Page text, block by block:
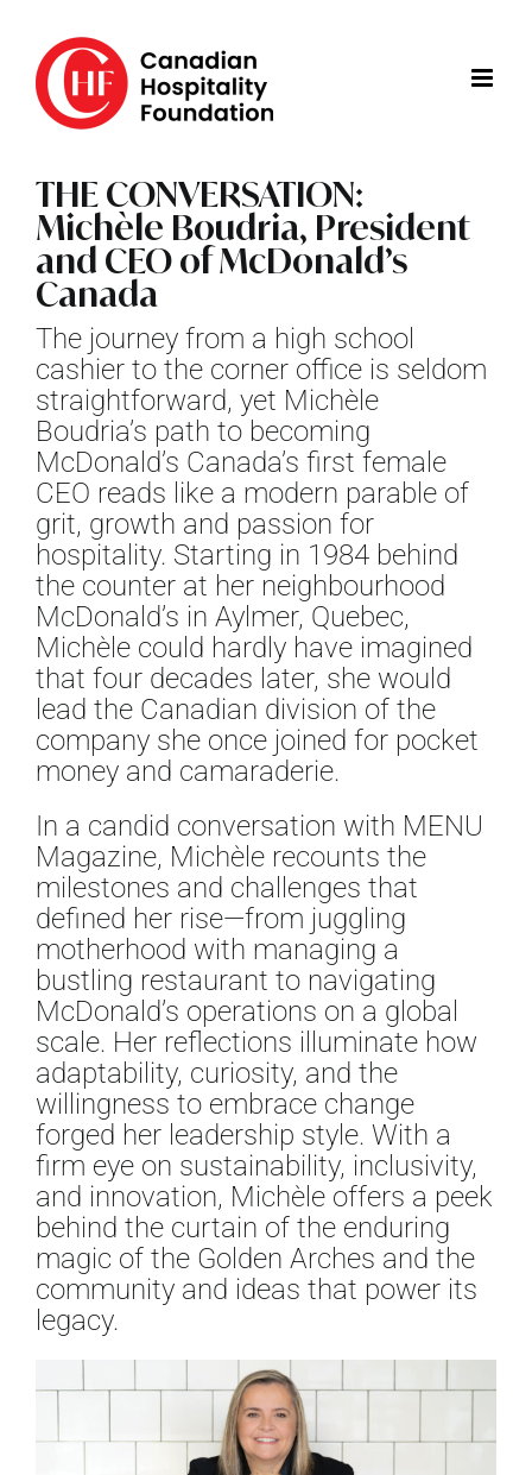
content
THE CONVERSATION:
Michèle Boudria, President
and CEO of McDonald’s
Canada
The journey from a high school
cashier to the corner office is seldom
straightforward, yet Michèle
Boudria’s path to becoming
McDonald’s Canada’s first female
CEO reads like a modern parable of
grit, growth and passion for
hospitality. Starting in 1984 behind
the counter at her neighbourhood
McDonald’s in Aylmer, Quebec,
Michèle could hardly have imagined
that four decades later, she would
lead the Canadian division of the
company she once joined for pocket
money and camaraderie.
In a candid conversation with MENU
Magazine, Michèle recounts the
milestones and challenges that
defined her rise—from juggling
motherhood with managing a
bustling restaurant to navigating
McDonald’s operations on a global
scale. Her reflections illuminate how
adaptability, curiosity, and the
willingness to embrace change
forged her leadership style. With a
firm eye on sustainability, inclusivity,
and innovation, Michèle offers a peek
behind the curtain of the enduring
magic of the Golden Arches and the
community and ideas that power its
legacy.